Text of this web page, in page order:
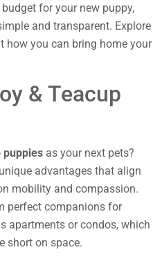
for your new puppy,
and transparent. Explore
how you can bring home your
& Teacup
puppies as your next pets?
advantages that align
mobility and compassion.
perfect companions for
apartments or condos, which
short on space.